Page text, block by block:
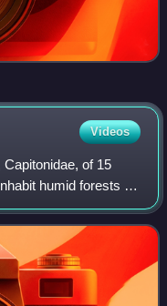
Videos
of 15
humid forests in
closely related to the